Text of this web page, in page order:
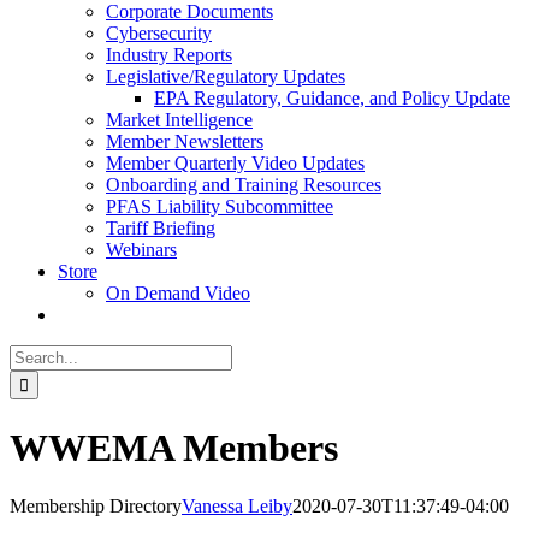
Corporate Documents
Cybersecurity
Industry Reports
Legislative/Regulatory Updates
EPA Regulatory, Guidance, and Policy Update
Market Intelligence
Member Newsletters
Member Quarterly Video Updates
Onboarding and Training Resources
PFAS Liability Subcommittee
Tariff Briefing
Webinars
Store
On Demand Video
Search
for:
WWEMA Members
Membership DirectoryVanessa Leiby2020-07-30T11:37:49-04:00